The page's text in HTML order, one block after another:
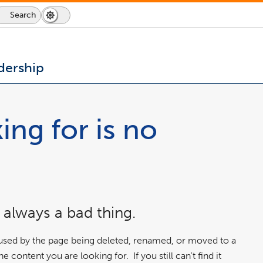
Search Dark
Mode
Switch
to
for is no
a bad thing.
by the page being deleted, renamed, or moved to a
content you are looking for. If you still can't find it